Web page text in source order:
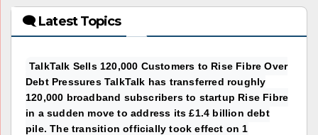
🗨 Latest Topics
TalkTalk Sells 120,000 Customers to Rise Fibre Over
Debt Pressures TalkTalk has transferred roughly
120,000 broadband subscribers to startup Rise Fibre
in a sudden move to address its £1.4 billion debt
pile. The transition officially took effect on 1